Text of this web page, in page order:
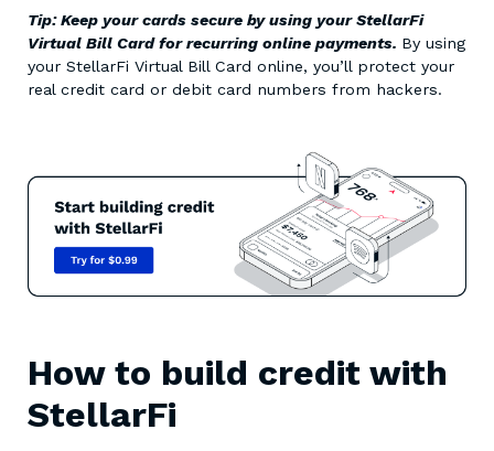
Tip: Keep your cards secure by using your StellarFi
Virtual Bill Card for recurring online payments. By using
your StellarFi Virtual Bill Card online, you’ll protect your
real credit card or debit card numbers from hackers.
How to build credit with
StellarFi